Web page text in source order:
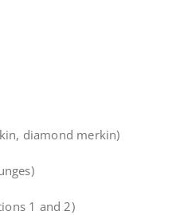
diamond merkin)
1 and 2)